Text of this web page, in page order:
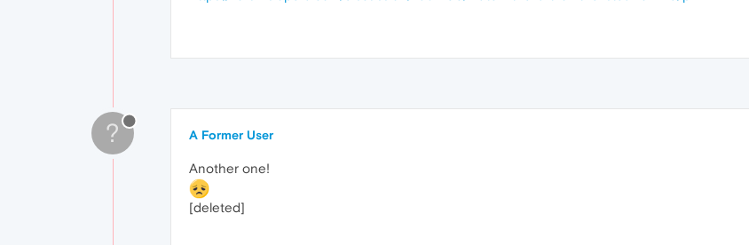
? A Former User
Another one!
[deleted]